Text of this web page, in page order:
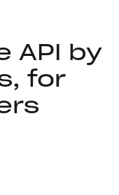
API by
for